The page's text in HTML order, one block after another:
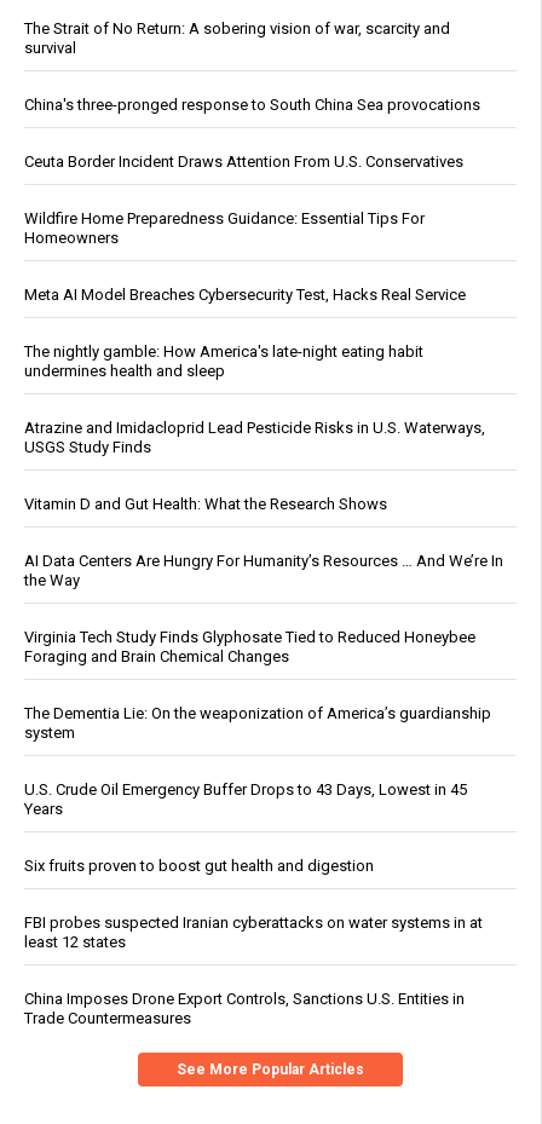
The Strait of No Return: A sobering vision of war, scarcity and
survival
China's three-pronged response to South China Sea provocations
Ceuta Border Incident Draws Attention From U.S. Conservatives
Wildfire Home Preparedness Guidance: Essential Tips For
Homeowners
Meta AI Model Breaches Cybersecurity Test, Hacks Real Service
The nightly gamble: How America's late-night eating habit
undermines health and sleep
Atrazine and Imidacloprid Lead Pesticide Risks in U.S. Waterways,
USGS Study Finds
Vitamin D and Gut Health: What the Research Shows
AI Data Centers Are Hungry For Humanity’s Resources … And We’re In
the Way
Virginia Tech Study Finds Glyphosate Tied to Reduced Honeybee
Foraging and Brain Chemical Changes
The Dementia Lie: On the weaponization of America’s guardianship
system
U.S. Crude Oil Emergency Buffer Drops to 43 Days, Lowest in 45
Years
Six fruits proven to boost gut health and digestion
FBI probes suspected Iranian cyberattacks on water systems in at
least 12 states
China Imposes Drone Export Controls, Sanctions U.S. Entities in
Trade Countermeasures
See More Popular Articles